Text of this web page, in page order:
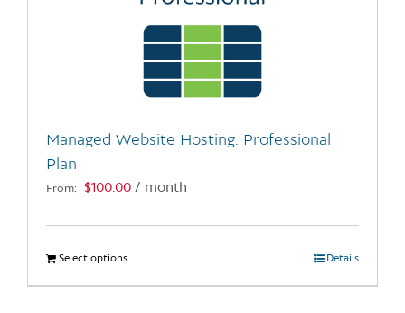
Managed Website Hosting: Professional
Plan
From: $100.00 / month
Select optionsThis
product
Details